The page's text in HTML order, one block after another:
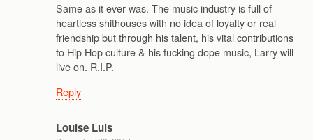
Same as it ever was. The music industry is full of
heartless shithouses with no idea of loyalty or real
friendship but through his talent, his vital contributions
to Hip Hop culture & his fucking dope music, Larry will
live on. R.I.P.
Reply
Louise Luis